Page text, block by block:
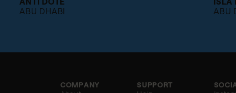
ABU DHABI
ABU
COMPANY
SUPPORT